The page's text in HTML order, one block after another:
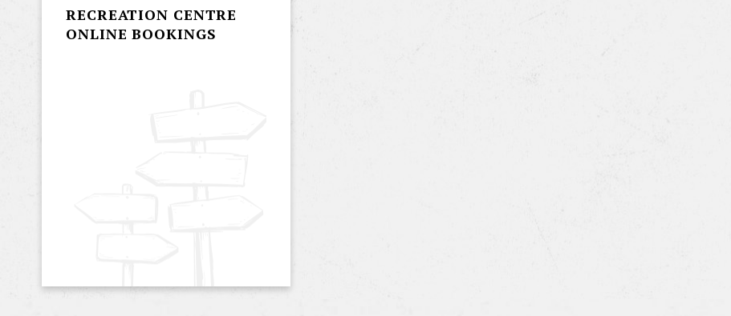
RECREATION CENTRE
ONLINE BOOKINGS